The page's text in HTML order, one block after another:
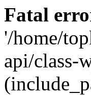
Fatal
'/home/
api/class-